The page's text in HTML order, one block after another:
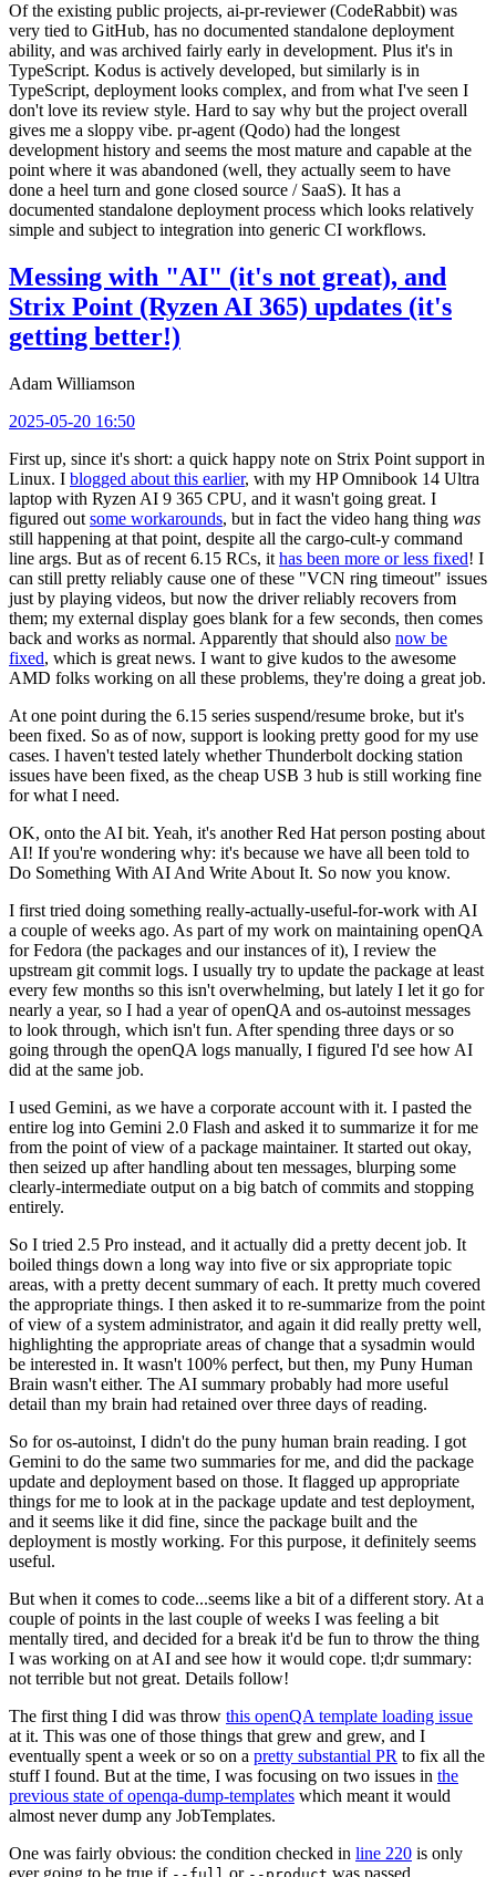
Of the existing public projects, ai-pr-reviewer (CodeRabbit) was
very tied to GitHub, has no documented standalone deployment
ability, and was archived fairly early in development. Plus it's in
TypeScript. Kodus is actively developed, but similarly is in
TypeScript, deployment looks complex, and from what I've seen I
don't love its review style. Hard to say why but the project overall
gives me a sloppy vibe. pr-agent (Qodo) had the longest
development history and seems the most mature and capable at the
point where it was abandoned (well, they actually seem to have
done a heel turn and gone closed source / SaaS). It has a
documented standalone deployment process which looks relatively
simple and subject to integration into generic CI workflows.
Messing with "AI" (it's not great), and
Strix Point (Ryzen AI 365) updates (it's
getting better!)
Adam Williamson
2025-05-20 16:50
First up, since it's short: a quick happy note on Strix Point support in
Linux. I blogged about this earlier, with my HP Omnibook 14 Ultra
laptop with Ryzen AI 9 365 CPU, and it wasn't going great. I
figured out some workarounds, but in fact the video hang thing was
still happening at that point, despite all the cargo-cult-y command
line args. But as of recent 6.15 RCs, it has been more or less fixed! I
can still pretty reliably cause one of these "VCN ring timeout" issues
just by playing videos, but now the driver reliably recovers from
them; my external display goes blank for a few seconds, then comes
back and works as normal. Apparently that should also now be
fixed, which is great news. I want to give kudos to the awesome
AMD folks working on all these problems, they're doing a great job.
At one point during the 6.15 series suspend/resume broke, but it's
been fixed. So as of now, support is looking pretty good for my use
cases. I haven't tested lately whether Thunderbolt docking station
issues have been fixed, as the cheap USB 3 hub is still working fine
for what I need.
OK, onto the AI bit. Yeah, it's another Red Hat person posting about
AI! If you're wondering why: it's because we have all been told to
Do Something With AI And Write About It. So now you know.
I first tried doing something really-actually-useful-for-work with AI
a couple of weeks ago. As part of my work on maintaining openQA
for Fedora (the packages and our instances of it), I review the
upstream git commit logs. I usually try to update the package at least
every few months so this isn't overwhelming, but lately I let it go for
nearly a year, so I had a year of openQA and os-autoinst messages
to look through, which isn't fun. After spending three days or so
going through the openQA logs manually, I figured I'd see how AI
did at the same job.
I used Gemini, as we have a corporate account with it. I pasted the
entire log into Gemini 2.0 Flash and asked it to summarize it for me
from the point of view of a package maintainer. It started out okay,
then seized up after handling about ten messages, blurping some
clearly-intermediate output on a big batch of commits and stopping
entirely.
So I tried 2.5 Pro instead, and it actually did a pretty decent job. It
boiled things down a long way into five or six appropriate topic
areas, with a pretty decent summary of each. It pretty much covered
the appropriate things. I then asked it to re-summarize from the point
of view of a system administrator, and again it did really pretty well,
highlighting the appropriate areas of change that a sysadmin would
be interested in. It wasn't 100% perfect, but then, my Puny Human
Brain wasn't either. The AI summary probably had more useful
detail than my brain had retained over three days of reading.
So for os-autoinst, I didn't do the puny human brain reading. I got
Gemini to do the same two summaries for me, and did the package
update and deployment based on those. It flagged up appropriate
things for me to look at in the package update and test deployment,
and it seems like it did fine, since the package built and the
deployment is mostly working. For this purpose, it definitely seems
useful.
But when it comes to code...seems like a bit of a different story. At a
couple of points in the last couple of weeks I was feeling a bit
mentally tired, and decided for a break it'd be fun to throw the thing
I was working on at AI and see how it would cope. tl;dr summary:
not terrible but not great. Details follow!
The first thing I did was throw this openQA template loading issue
at it. This was one of those things that grew and grew, and I
eventually spent a week or so on a pretty substantial PR to fix all the
stuff I found. But at the time, I was focusing on two issues in the
previous state of openqa-dump-templates which meant it would
almost never dump any JobTemplates.
One was fairly obvious: the condition checked in line 220 is only
ever going to be true if
or was passed.